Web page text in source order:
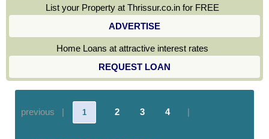
List your Property at Thrissur.co.in for FREE
ADVERTISE
Home Loans at attractive interest rates
REQUEST LOAN
previous | 1 2 3 4 |